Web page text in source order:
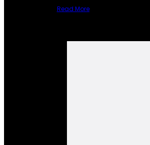
Read More